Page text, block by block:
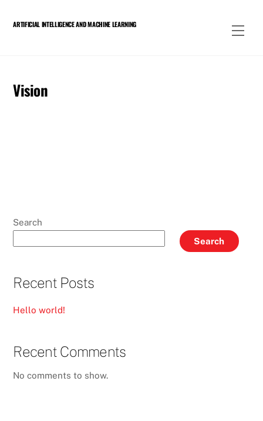
ARTIFICIAL INTELLIGENCE AND MACHINE LEARNING
Vision
Search
Search
Recent Posts
Hello world!
Recent Comments
No comments to show.